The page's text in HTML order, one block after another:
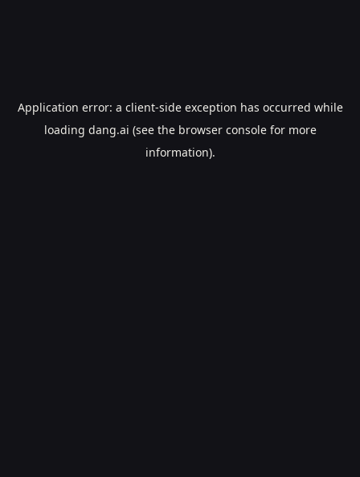
Application error: a client-side exception has occurred while
loading dang.ai (see the browser consolefor more
information).